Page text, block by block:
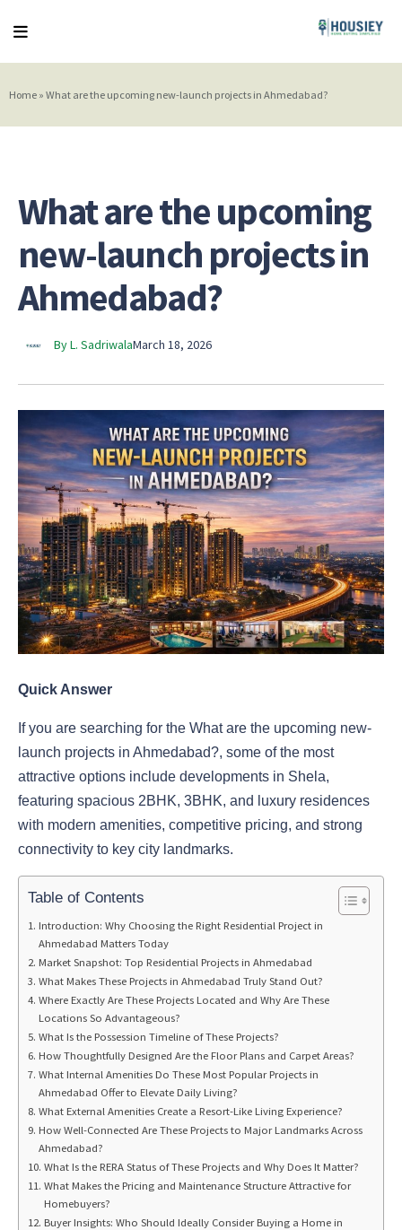
Home » What are the upcoming new-launch projects in Ahmedabad?
What are the upcoming
new-launch projects in
Ahmedabad?
By L. SadriwalaMarch 18, 2026
Quick Answer
If you are searching for the What are the upcoming new-
launch projects in Ahmedabad?, some of the most
attractive options include developments in Shela,
featuring spacious 2BHK, 3BHK, and luxury residences
with modern amenities, competitive pricing, and strong
connectivity to key city landmarks.
Table of Contents
Introduction: Why Choosing the Right Residential Project in
Ahmedabad Matters Today
Market Snapshot: Top Residential Projects in Ahmedabad
What Makes These Projects in Ahmedabad Truly Stand Out?
Where Exactly Are These Projects Located and Why Are These
Locations So Advantageous?
What Is the Possession Timeline of These Projects?
How Thoughtfully Designed Are the Floor Plans and Carpet Areas?
What Internal Amenities Do These Most Popular Projects in
Ahmedabad Offer to Elevate Daily Living?
What External Amenities Create a Resort-Like Living Experience?
How Well-Connected Are These Projects to Major Landmarks Across
Ahmedabad?
What Is the RERA Status of These Projects and Why Does It Matter?
What Makes the Pricing and Maintenance Structure Attractive for
Homebuyers?
Buyer Insights: Who Should Ideally Consider Buying a Home in